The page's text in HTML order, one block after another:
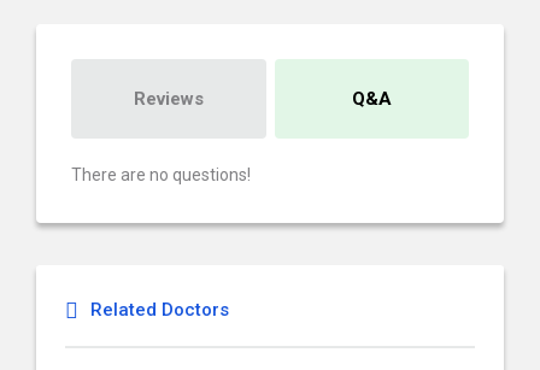
Reviews Q&A
There are no questions!
Related Doctors